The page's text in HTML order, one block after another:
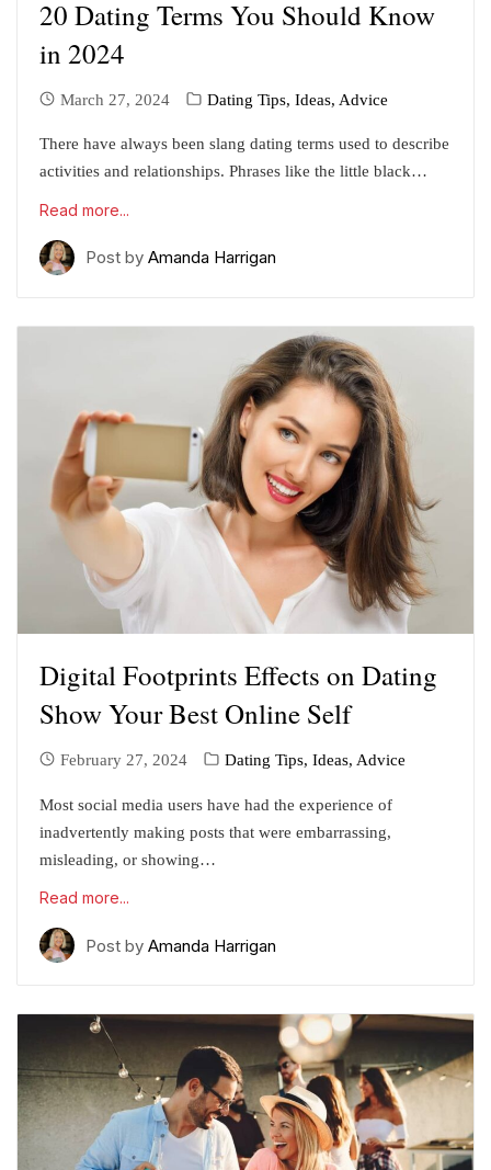
20 Dating Terms You Should Know
in 2024
March 27, 2024 Dating Tips, Ideas, Advice
There have always been slang dating terms used to describe
activities and relationships. Phrases like the little black…
Read more...
Post by Amanda Harrigan
Digital Footprints Effects on Dating
Show Your Best Online Self
February 27, 2024 Dating Tips, Ideas, Advice
Most social media users have had the experience of
inadvertently making posts that were embarrassing,
misleading, or showing…
Read more...
Post by Amanda Harrigan